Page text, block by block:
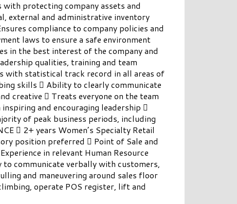
protecting company assets and
external and administrative inventory
compliance to company policies and
laws to ensure a safe environment
in the best interest of the company and
qualities, training and team
with statistical track record in all areas of
skills  Ability to clearly communicate
creative  Treats everyone on the team
and encouraging leadership 
of peak business periods, including
 2+ years Women’s Specialty Retail
position preferred  Point of Sale and
in relevant Human Resource
to communicate verbally with customers,
and maneuvering around sales floor
operate POS register, lift and